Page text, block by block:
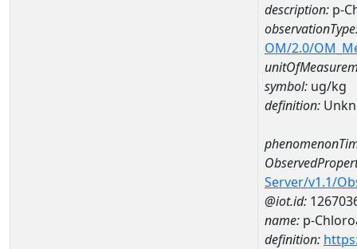
description: p-
OM/2.0/
symbol: ug/kg
definition:
Server/v1.1/
@iot.id:
name: p-
definition: